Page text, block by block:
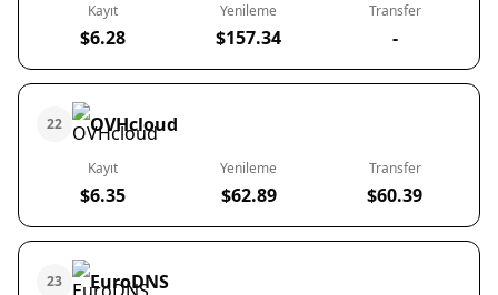
Kayıt
$6.28
Yenileme
$157.34
Transfer
-
22 OVHcloud
Kayıt
$6.35
Yenileme
$62.89
Transfer
$60.39
23 EuroDNS